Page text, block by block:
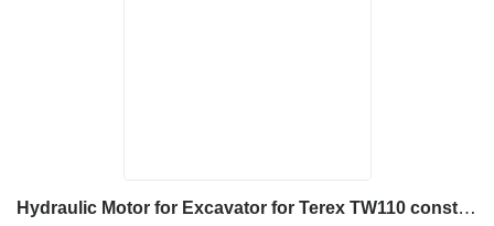
Hydraulic Motor for Excavator for Terex TW110 construction equipment